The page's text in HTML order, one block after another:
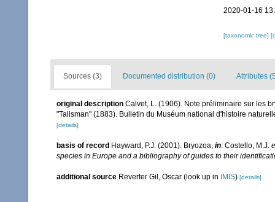
2020-01-16
[taxonomic tree]
Sources (3) Documented distribution (0) Attributes
original description Calvet, L. (1906). Note préliminaire sur les
"Talisman" (1883). Bulletin du Muséum national d'histoire
[details]
basis of record Hayward, P.J. (2001). Bryozoa, in: Costello, M.J.
species in Europe and a bibliography of guides to their
additional source Reverter Gil, Oscar (look up in IMIS) [details]